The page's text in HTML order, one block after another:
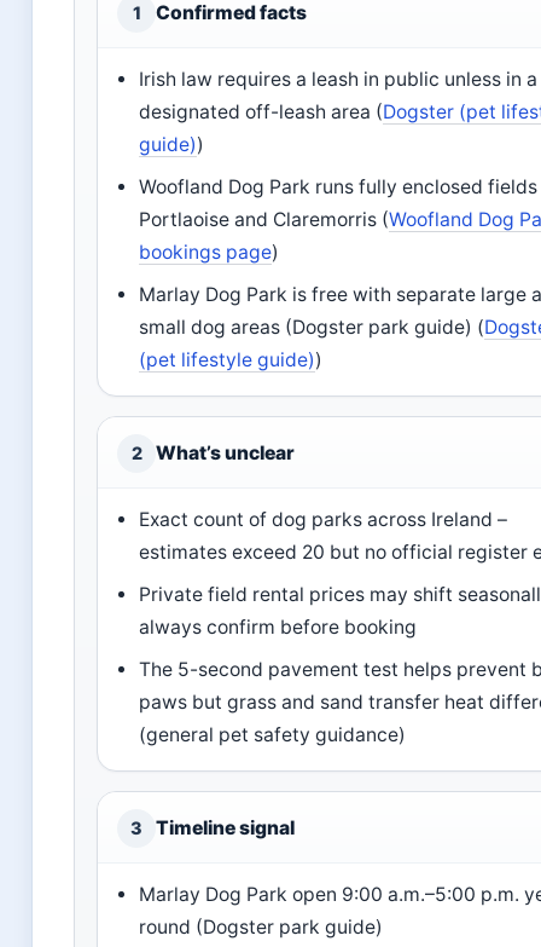
1 Confirmed facts
Irish law requires a leash in public unless in a
designated off-leash area (Dogster (pet
guide))
Woofland Dog Park runs fully enclosed
Portlaoise and Claremorris (Woofland Dog
bookings page)
Marlay Dog Park is free with separate large
small dog areas (Dogster park guide) (
(pet lifestyle guide))
2 What’s unclear
Exact count of dog parks across Ireland –
estimates exceed 20 but no official register
Private field rental prices may shift
always confirm before booking
The 5-second pavement test helps prevent
paws but grass and sand transfer heat
(general pet safety guidance)
3 Timeline signal
Marlay Dog Park open 9:00 a.m.–5:00 p.m.
round (Dogster park guide)